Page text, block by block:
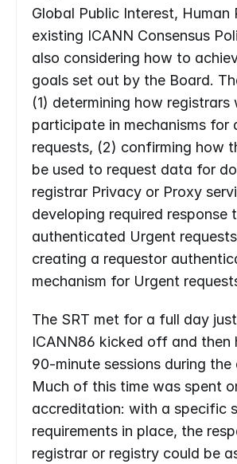
Global Public Interest, Human
existing ICANN Consensus
also considering how to
goals set out by the Board.
(1) determining how registrars
participate in mechanisms for
requests, (2) confirming how
be used to request data for
registrar Privacy or Proxy
developing required response
authenticated Urgent
creating a requestor
mechanism for Urgent
The SRT met for a full day
ICANN86 kicked off and then
90-minute sessions during the
Much of this time was spent
accreditation: with a specific
requirements in place, the
registrar or registry could be